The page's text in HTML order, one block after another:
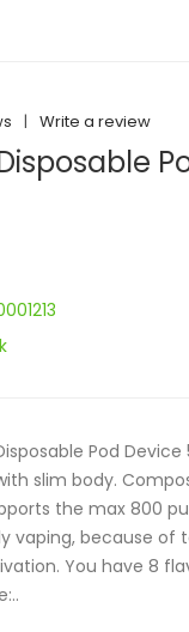
| Write a review
Pod
slim body.
the max 800
vaping, because of
You have 8